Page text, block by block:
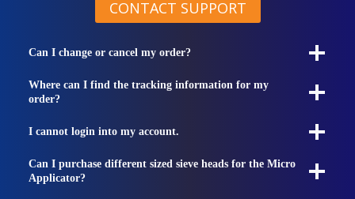
CONTACT SUPPORT
Can I change or cancel my order?
Where can I find the tracking information for my
order?
I cannot login into my account.
Can I purchase different sized sieve heads for the Micro
Applicator?